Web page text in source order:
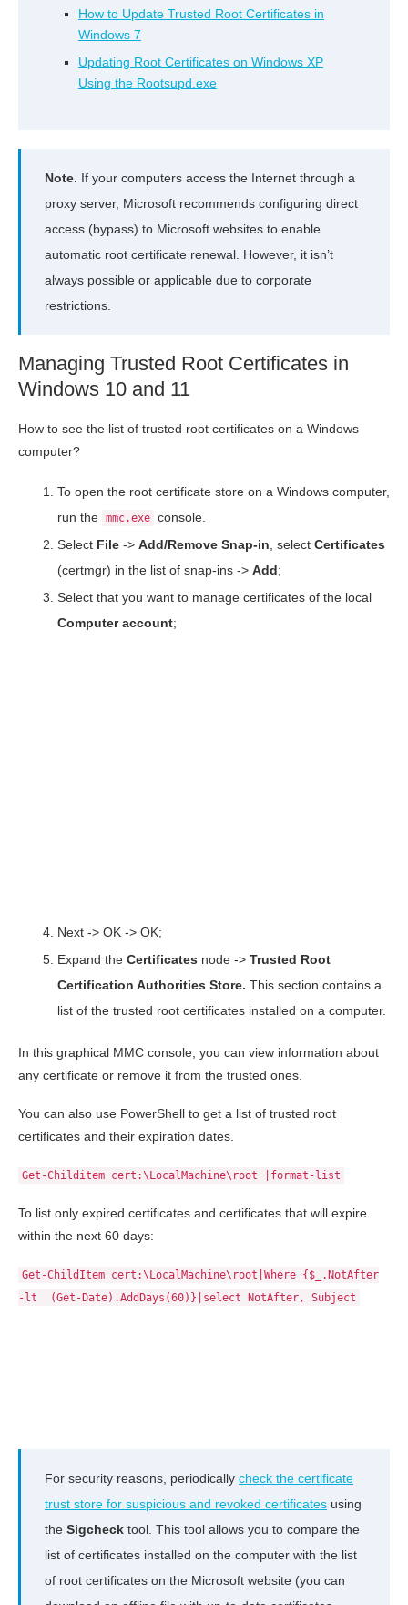
How to Update Trusted Root Certificates in
Windows 7
Updating Root Certificates on Windows XP
Using the Rootsupd.exe
Note. If your computers access the Internet through a
proxy server, Microsoft recommends configuring direct
access (bypass) to Microsoft websites to enable
automatic root certificate renewal. However, it isn’t
always possible or applicable due to corporate
restrictions.
Managing Trusted Root Certificates in
Windows 10 and 11
How to see the list of trusted root certificates on a Windows
computer?
To open the root certificate store on a Windows computer,
run the mmc.exe console.
Select File -> Add/Remove Snap-in , select Certificates
(certmgr) in the list of snap-ins -> Add;
Select that you want to manage certificates of the local
Computer account;
Next -> OK -> OK;
Expand the Certificates node -> Trusted Root
Certification Authorities Store. This section contains a
list of the trusted root certificates installed on a computer.
In this graphical MMC console, you can view information about
any certificate or remove it from the trusted ones.
You can also use PowerShell to get a list of trusted root
certificates and their expiration dates.
Get-Childitem cert:\LocalMachine\root |format-list
To list only expired certificates and certificates that will expire
within the next 60 days:
Get-ChildItem cert:\LocalMachine\root|Where {$_.NotAfter
-lt (Get-Date).AddDays(60)}|select NotAfter, Subject
For security reasons, periodically check the certificate
trust store for suspicious and revoked certificates using
the Sigcheck tool. This tool allows you to compare the
list of certificates installed on the computer with the list
of root certificates on the Microsoft website (you can